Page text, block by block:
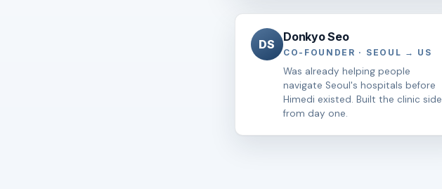
DS
Donkyo Seo
CO-FOUNDER · SEOUL → US
Was already helping people
navigate Seoul's hospitals before
Himedi existed. Built the clinic side
from day one.